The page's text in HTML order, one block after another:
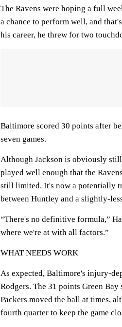
The Ravens were hoping a full
a chance to perform well, and
his career, he threw for two
Baltimore scored 30 points after
seven games.
Although Jackson is obviously
played well enough that the
still limited. It's now a potentially
between Huntley and a slightly-
“There's no definitive formula,”
where we're at with all factors.”
WHAT NEEDS WORK
As expected, Baltimore's injury-
Rodgers. The 31 points Green
Packers moved the ball at times,
fourth quarter to keep the game